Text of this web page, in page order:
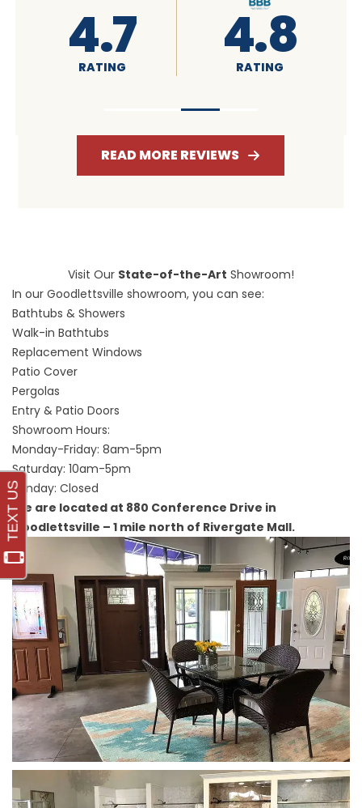
4.6
RATING 4.7
RATING
READ MORE REVIEWS
Visit Our State-of-the-Art Showroom!
In our Goodlettsville showroom, you can see:
Bathtubs & Showers
Walk-in Bathtubs
Replacement Windows
Patio Cover
Pergolas
Entry & Patio Doors
Showroom Hours:
Monday-Friday: 8am-5pm
Saturday: 10am-5pm
Sunday: Closed
We are located at 880 Conference Drive in
Goodlettsville – 1 mile north of Rivergate Mall.